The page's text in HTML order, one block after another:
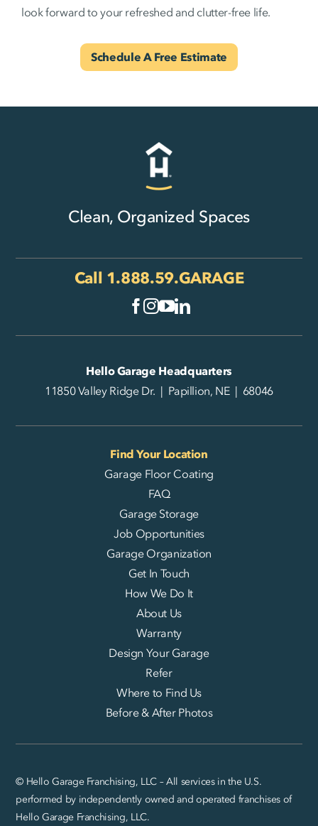
look forward to your refreshed and clutter-free life.
Schedule A Free Estimate
Clean, Organized Spaces
Call 1.888.59.GARAGE
Hello Garage Headquarters
11850 Valley Ridge Dr. | Papillion, NE | 68046
Garage Floor Coating
FAQ
Garage Storage
Job Opportunities
Garage Organization
Get In Touch
How We Do It
About Us
Warranty
Design Your Garage
Refer
Where to Find Us
Before & After Photos
Find Your Location
© Hello Garage Franchising, LLC – All services in the U.S.
performed by independently owned and operated franchises of
Hello Garage Franchising, LLC.